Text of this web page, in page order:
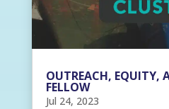
OUTREACH, EQUITY,
FELLOW
Jul 24, 2023